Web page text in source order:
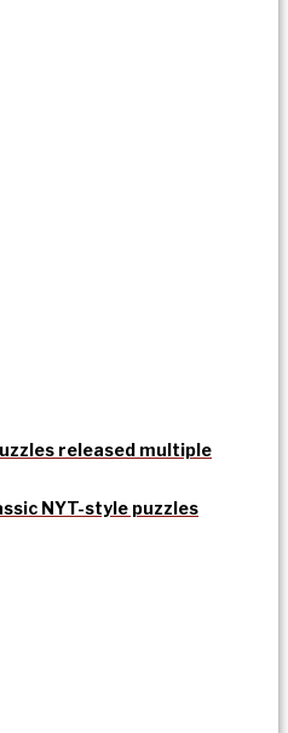
released multiple
NYT-style puzzles